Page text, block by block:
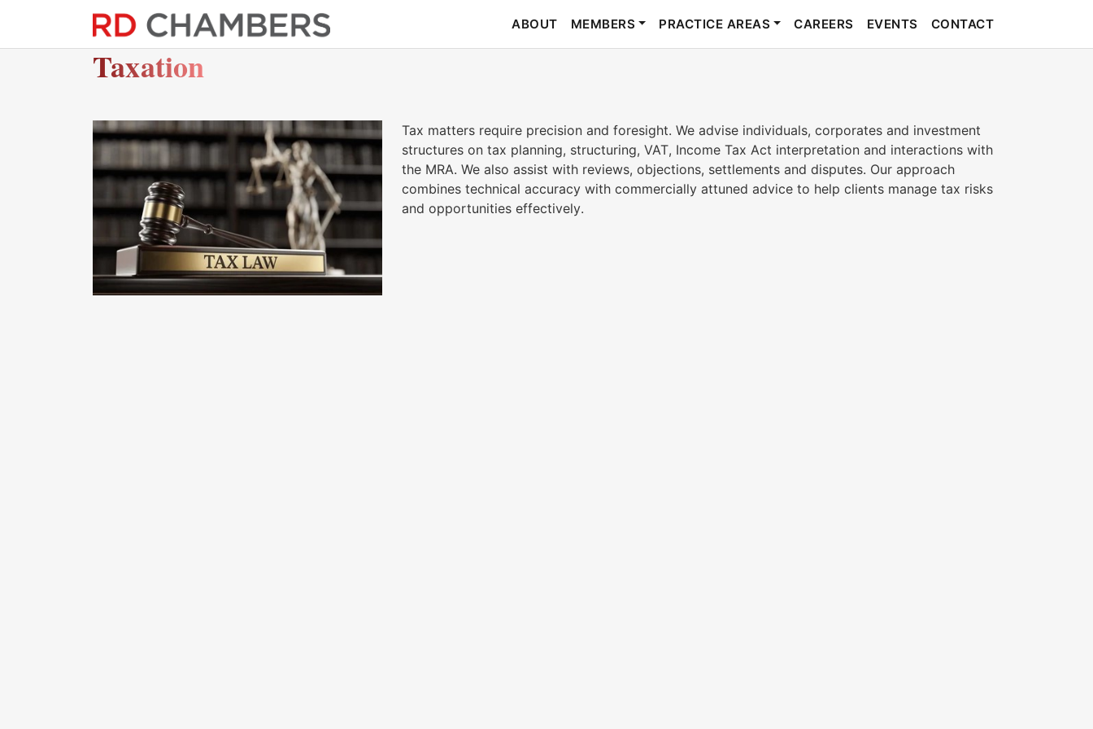
ABOUT MEMBERS PRACTICE AREAS CAREERS EVENTS CONTACT
Taxation
Tax matters require precision and foresight. We advise individuals, corporates and investment
structures on tax planning, structuring, VAT, Income Tax Act interpretation and interactions with
the MRA. We also assist with reviews, objections, settlements and disputes. Our approach
combines technical accuracy with commercially attuned advice to help clients manage tax risks
and opportunities effectively.